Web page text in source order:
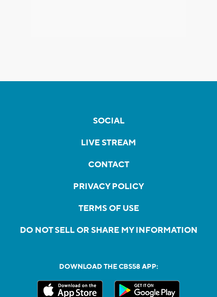
SOCIAL
LIVE STREAM
CONTACT
PRIVACY POLICY
TERMS OF USE
DO NOT SELL OR SHARE MY INFORMATION
DOWNLOAD THE CBS58 APP: